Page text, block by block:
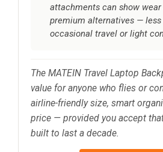
attachments can show wear
premium alternatives —
occasional travel or light
The MATEIN Travel Laptop
value for anyone who flies or
airline-friendly size, smart
price — provided you accept
built to last a decade.